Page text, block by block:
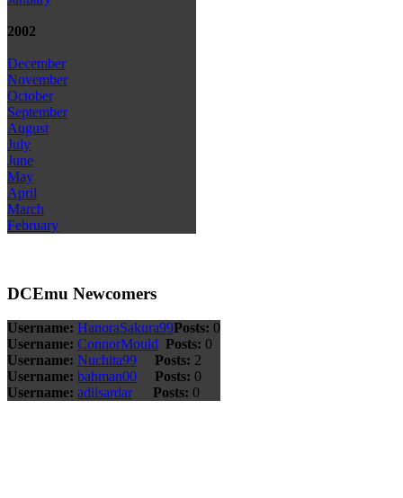
2002
December
November
October
September
August
July
June
May
April
March
February
DCEmu Newcomers
Username: HanoraSakura99Posts: 0
Username: ConnorMould Posts: 0
Username: Nuchita99 Posts: 2
Username: bahman00 Posts: 0
Username: adilsardar Posts: 0